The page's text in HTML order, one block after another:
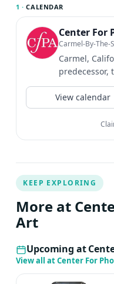
1 · CALENDAR
Center For
Carmel-By-The-
Carmel,
predecessor,
established
View calendar
KEEP EXPLORING
More at
Art
Upcoming at
View all at Center For